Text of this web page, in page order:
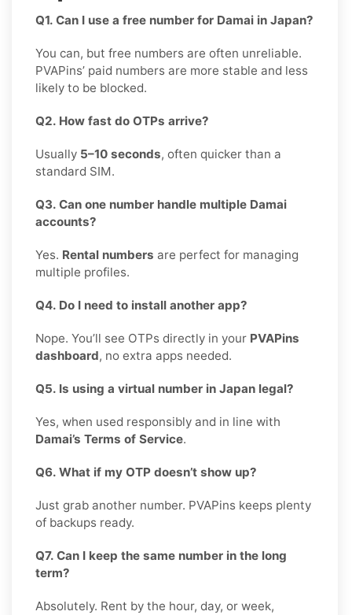
Q1. Can I use a free number for Damai in Japan?
You can, but free numbers are often unreliable.
PVAPins’ paid numbers are more stable and less
likely to be blocked.
Q2. How fast do OTPs arrive?
Usually 5–10 seconds, often quicker than a
standard SIM.
Q3. Can one number handle multiple Damai
accounts?
Yes. Rental numbers are perfect for managing
multiple profiles.
Q4. Do I need to install another app?
Nope. You’ll see OTPs directly in your PVAPins
dashboard, no extra apps needed.
Q5. Is using a virtual number in Japan legal?
Yes, when used responsibly and in line with
Damai’s Terms of Service.
Q6. What if my OTP doesn’t show up?
Just grab another number. PVAPins keeps plenty
of backups ready.
Q7. Can I keep the same number in the long
term?
Absolutely. Rent by the hour, day, or week,